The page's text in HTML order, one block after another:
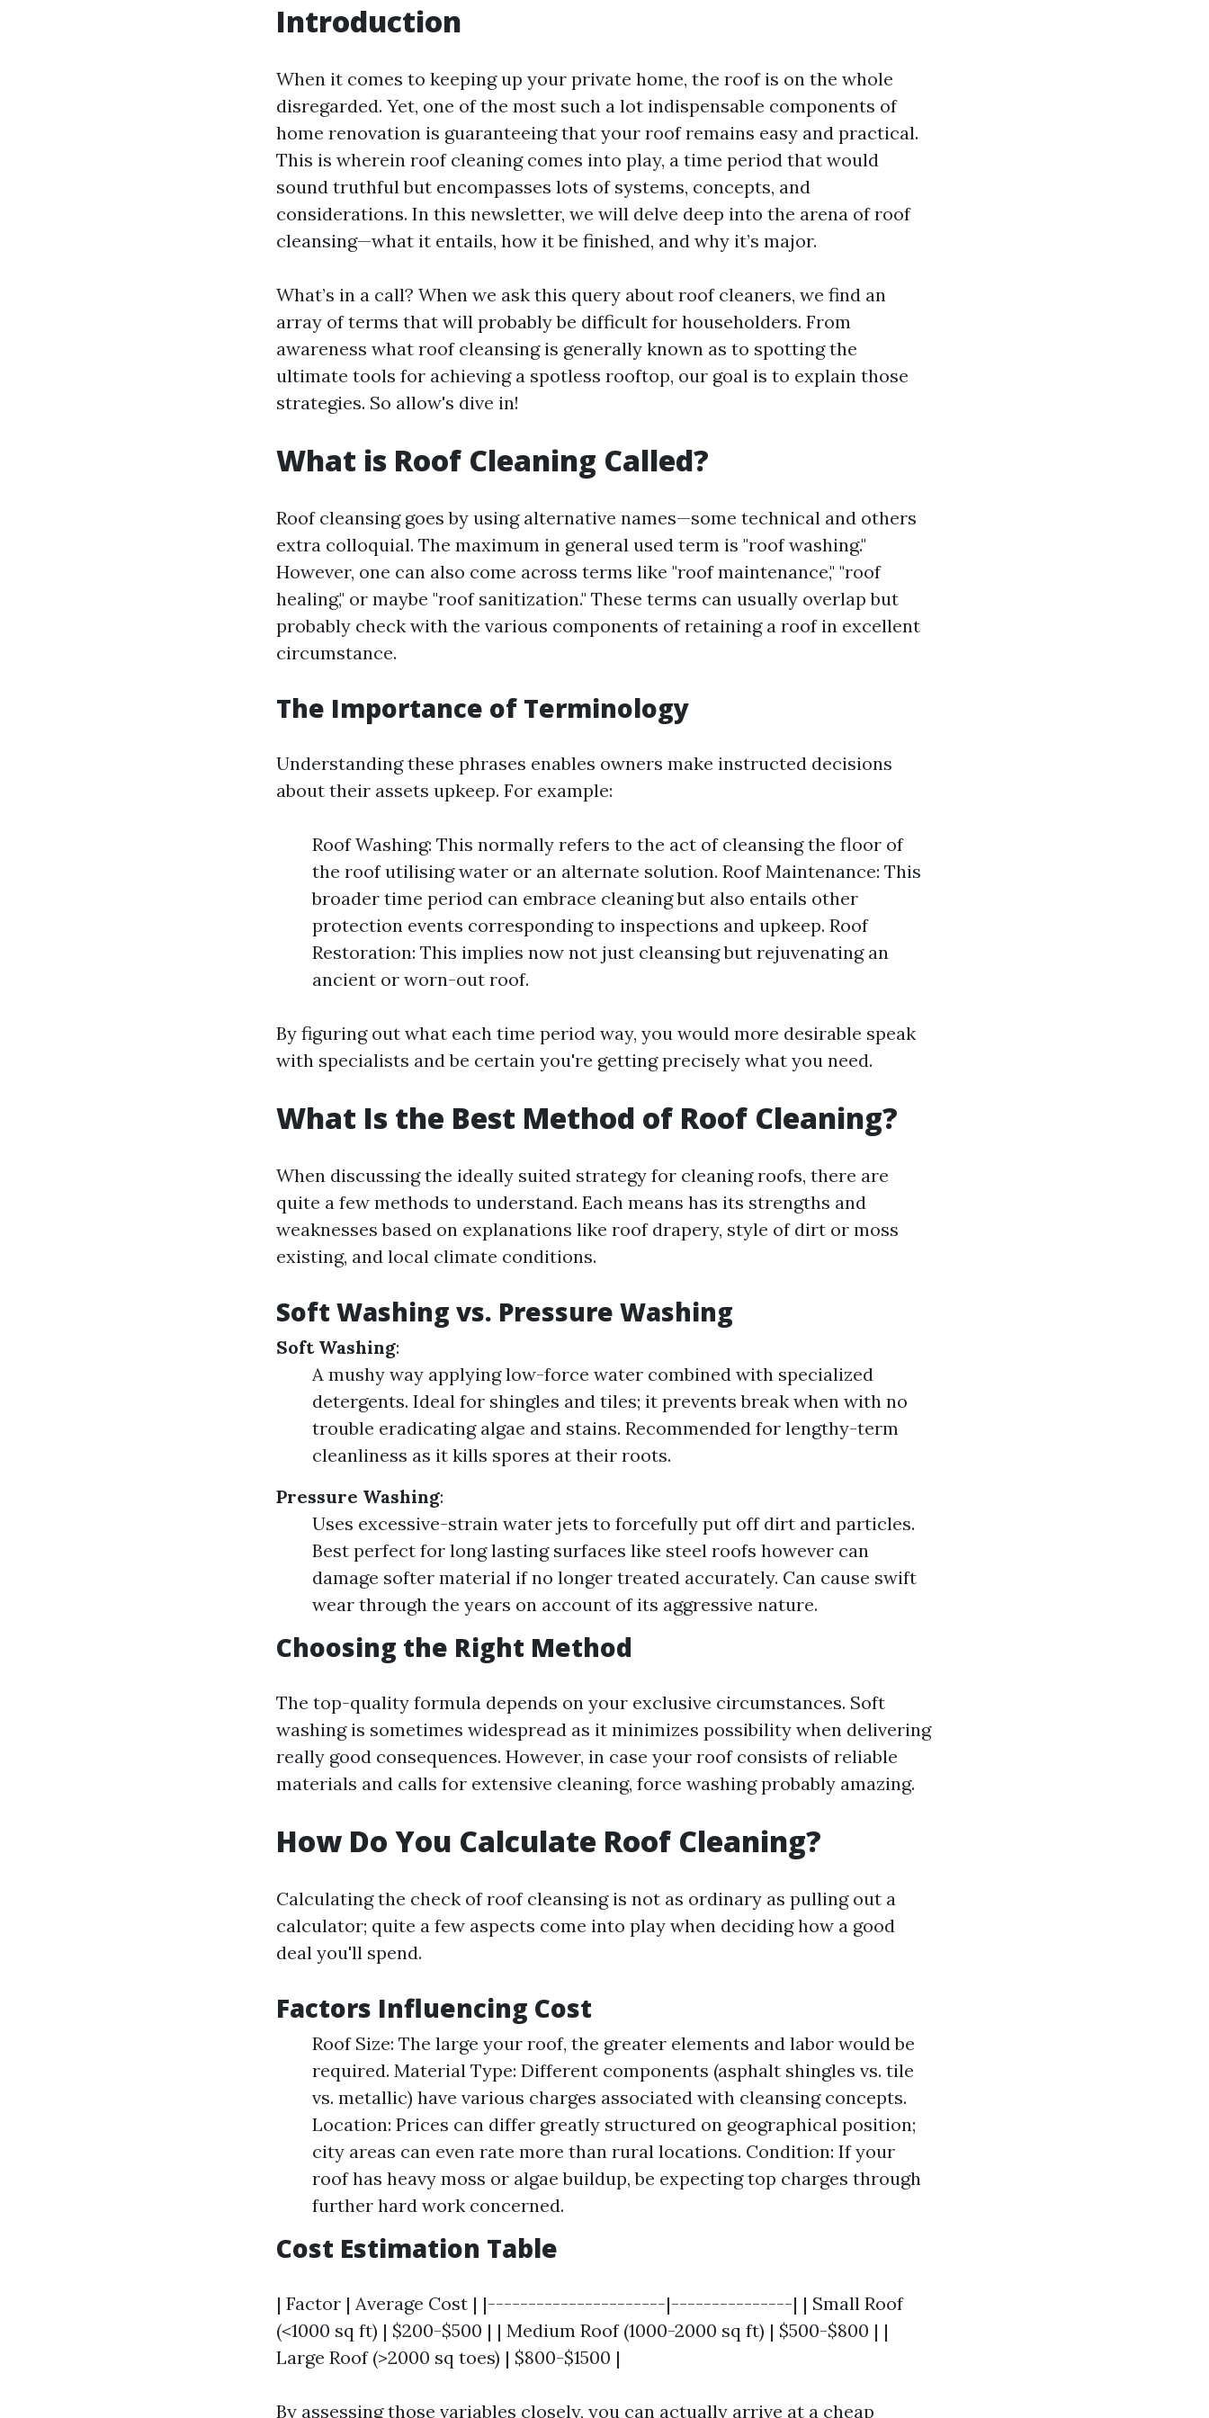
Introduction
When it comes to keeping up your private home, the roof is on the whole
disregarded. Yet, one of the most such a lot indispensable components of
home renovation is guaranteeing that your roof remains easy and practical.
This is wherein roof cleaning comes into play, a time period that would
sound truthful but encompasses lots of systems, concepts, and
considerations. In this newsletter, we will delve deep into the arena of roof
cleansing—what it entails, how it be finished, and why it’s major.
What’s in a call? When we ask this query about roof cleaners, we find an
array of terms that will probably be difficult for householders. From
awareness what roof cleansing is generally known as to spotting the
ultimate tools for achieving a spotless rooftop, our goal is to explain those
strategies. So allow's dive in!
What is Roof Cleaning Called?
Roof cleansing goes by using alternative names—some technical and others
extra colloquial. The maximum in general used term is "roof washing."
However, one can also come across terms like "roof maintenance," "roof
healing," or maybe "roof sanitization." These terms can usually overlap but
probably check with the various components of retaining a roof in excellent
circumstance.
The Importance of Terminology
Understanding these phrases enables owners make instructed decisions
about their assets upkeep. For example:
Roof Washing: This normally refers to the act of cleansing the floor of
the roof utilising water or an alternate solution. Roof Maintenance: This
broader time period can embrace cleaning but also entails other
protection events corresponding to inspections and upkeep. Roof
Restoration: This implies now not just cleansing but rejuvenating an
ancient or worn-out roof.
By figuring out what each time period way, you would more desirable speak
with specialists and be certain you're getting precisely what you need.
What Is the Best Method of Roof Cleaning?
When discussing the ideally suited strategy for cleaning roofs, there are
quite a few methods to understand. Each means has its strengths and
weaknesses based on explanations like roof drapery, style of dirt or moss
existing, and local climate conditions.
Soft Washing vs. Pressure Washing
Soft Washing:
A mushy way applying low-force water combined with specialized
detergents. Ideal for shingles and tiles; it prevents break when with no
trouble eradicating algae and stains. Recommended for lengthy-term
cleanliness as it kills spores at their roots.
Pressure Washing:
Uses excessive-strain water jets to forcefully put off dirt and particles.
Best perfect for long lasting surfaces like steel roofs however can
damage softer material if no longer treated accurately. Can cause swift
wear through the years on account of its aggressive nature.
Choosing the Right Method
The top-quality formula depends on your exclusive circumstances. Soft
washing is sometimes widespread as it minimizes possibility when delivering
really good consequences. However, in case your roof consists of reliable
materials and calls for extensive cleaning, force washing probably amazing.
How Do You Calculate Roof Cleaning?
Calculating the check of roof cleansing is not as ordinary as pulling out a
calculator; quite a few aspects come into play when deciding how a good
deal you'll spend.
Factors Influencing Cost
Roof Size: The large your roof, the greater elements and labor would be
required. Material Type: Different components (asphalt shingles vs. tile
vs. metallic) have various charges associated with cleansing concepts.
Location: Prices can differ greatly structured on geographical position;
city areas can even rate more than rural locations. Condition: If your
roof has heavy moss or algae buildup, be expecting top charges through
further hard work concerned.
Cost Estimation Table
| Factor | Average Cost | |----------------------|---------------| | Small Roof
(<1000 sq ft) | $200-$500 | | Medium Roof (1000-2000 sq ft) | $500-$800 | |
Large Roof (>2000 sq toes) | $800-$1500 |
By assessing those variables closely, you can actually arrive at a cheap